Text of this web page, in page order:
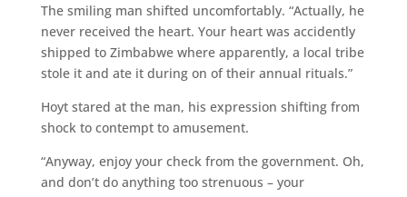
The smiling man shifted uncomfortably. “Actually, he
never received the heart. Your heart was accidently
shipped to Zimbabwe where apparently, a local tribe
stole it and ate it during on of their annual rituals.”
Hoyt stared at the man, his expression shifting from
shock to contempt to amusement.
“Anyway, enjoy your check from the government. Oh,
and don’t do anything too strenuous – your